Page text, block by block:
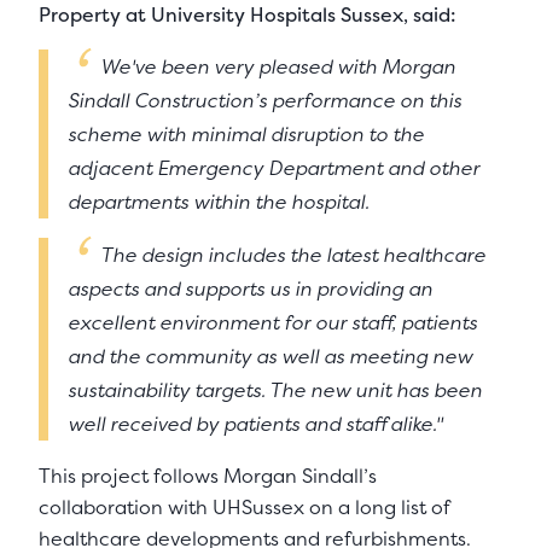
Property at University Hospitals Sussex, said:
We've been very pleased with Morgan
Sindall Construction’s performance on this
scheme with minimal disruption to the
adjacent Emergency Department and other
departments within the hospital.
The design includes the latest healthcare
aspects and supports us in providing an
excellent environment for our staff, patients
and the community as well as meeting new
sustainability targets. The new unit has been
well received by patients and staff alike."
This project follows Morgan Sindall’s
collaboration with UHSussex on a long list of
healthcare developments and refurbishments.